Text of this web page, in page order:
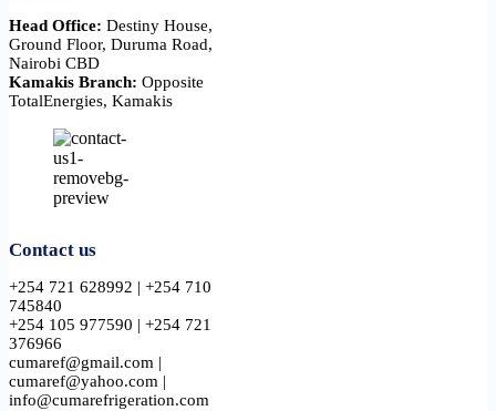
Head Office: Destiny House,
Ground Floor, Duruma Road,
Nairobi CBD
Kamakis Branch: Opposite
TotalEnergies, Kamakis
Contact us
+254 721 628992 | +254 710
745840
+254 105 977590 | +254 721
376966
cumaref@gmail.com |
cumaref@yahoo.com |
info@cumarefrigeration.com